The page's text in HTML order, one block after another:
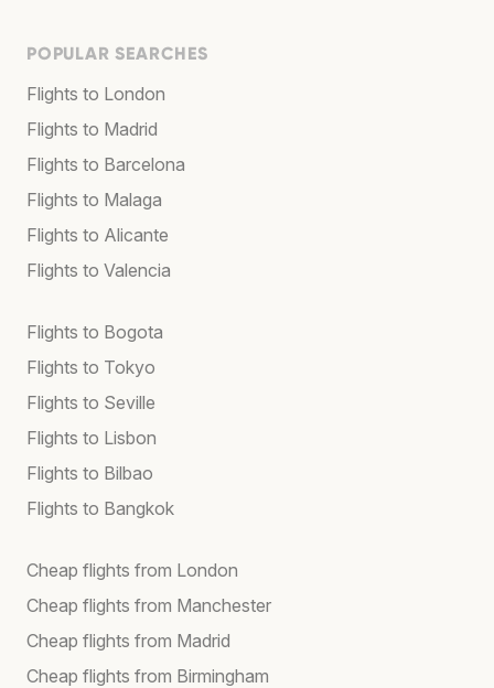
POPULAR SEARCHES
Flights to London
Flights to Madrid
Flights to Barcelona
Flights to Malaga
Flights to Alicante
Flights to Valencia
Flights to Bogota
Flights to Tokyo
Flights to Seville
Flights to Lisbon
Flights to Bilbao
Flights to Bangkok
Cheap flights from London
Cheap flights from Manchester
Cheap flights from Madrid
Cheap flights from Birmingham